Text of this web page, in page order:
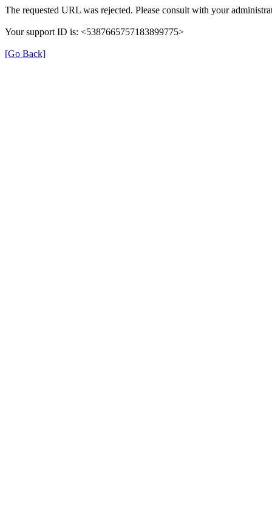
The requested URL was rejected. Please consult with your
Your support ID is: <5387665757183899775>
[Go Back]